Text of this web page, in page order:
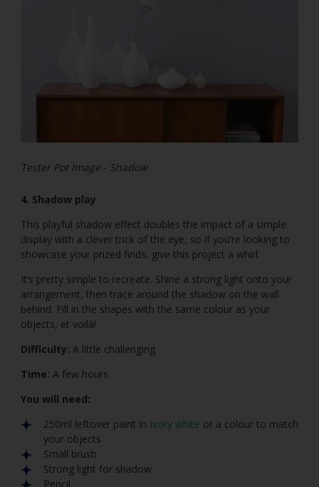
Tester Pot Image - Shadow
4. Shadow play
This playful shadow effect doubles the impact of a simple
display with a clever trick of the eye, so if you’re looking to
showcase your prized finds, give this project a whirl.
It’s pretty simple to recreate. Shine a strong light onto your
arrangement, then trace around the shadow on the wall
behind. Fill in the shapes with the same colour as your
objects, et voilà!
Difficulty: A little challenging
Time: A few hours
You will need:
250ml leftover paint in Ivory white or a colour to match
your objects
Small brush
Strong light for shadow
Pencil